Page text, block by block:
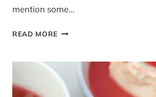
mention some…
READ MORE PEAR
BROWNIES